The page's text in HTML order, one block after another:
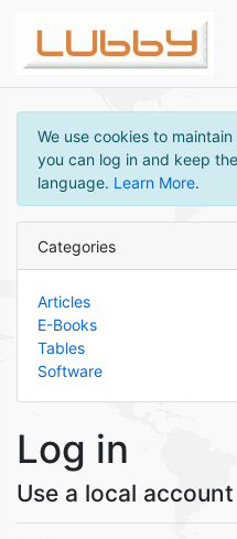
We use cookies to
you can log in and keep
language. Learn More.
Categories
Articles
E-Books
Tables
Software
Log in
Use a local